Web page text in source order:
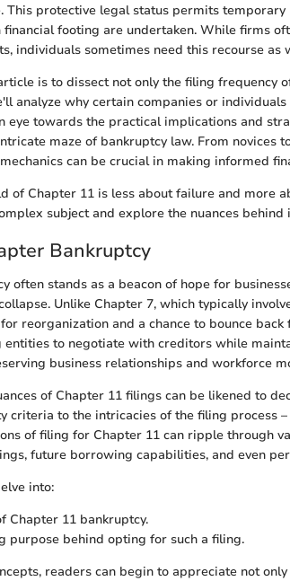
This protective legal status permits
footing are undertaken. While firms
individuals sometimes need this recourse as
is to dissect not only the filing frequency
analyze why certain companies or
eye towards the practical implications and
maze of bankruptcy law. From novices
can be crucial in making informed
of Chapter 11 is less about failure and more
subject and explore the nuances behind
Bankruptcy
often stands as a beacon of hope for
Unlike Chapter 7, which typically
reorganization and a chance to bounce
entities to negotiate with creditors while
business relationships and workforce
of Chapter 11 filings can be likened to
criteria to the intricacies of the filing process
of filing for Chapter 11 can ripple through
future borrowing capabilities, and even
into:
Chapter 11 bankruptcy.
purpose behind opting for such a filing.
readers can begin to appreciate not